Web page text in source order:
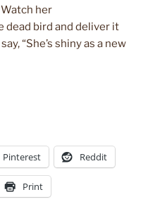
her
dead bird and deliver it
“She’s shiny as a new
Pinterest Reddit
Print